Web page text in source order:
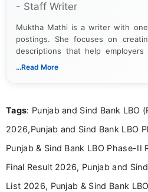
- Staff Writer
Muktha Mathi is a writer with
postings. She focuses on
descriptions that help employers
With a keen eye for detail,
...Read More
Tags: Punjab and Sind Bank LBO
2026,Punjab and Sind Bank LBO
Punjab & Sind Bank LBO Phase-II
Final Result 2026, Punjab and
List 2026, Punjab & Sind Bank